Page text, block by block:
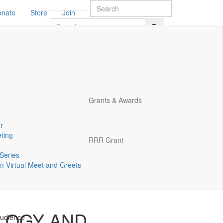
Store Join
Virtual Meet and Greets
Grants & Awards
RRR Grant